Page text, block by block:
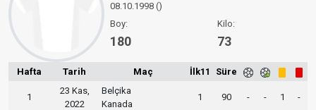
08.10.1998 ()
Boy:
180
Kilo:
73
Hafta Tarih Maç İlk11 Süre
1
23 Kas,
2022
Belçika
Kanada
1 90 - - 1 -